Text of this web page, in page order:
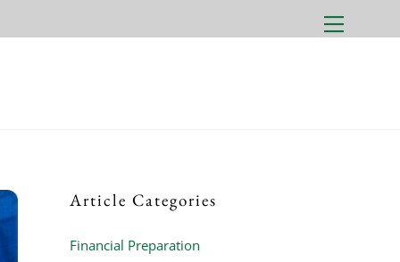
Menu
Article Categories
Financial Preparation